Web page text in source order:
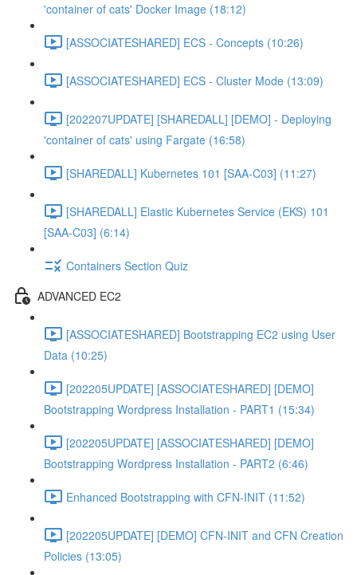
'container of cats' Docker Image (18:12)
[ASSOCIATESHARED] ECS - Concepts (10:26)
[ASSOCIATESHARED] ECS - Cluster Mode (13:09)
[202207UPDATE] [SHAREDALL] [DEMO] - Deploying
'container of cats' using Fargate (16:58)
[SHAREDALL] Kubernetes 101 [SAA-C03] (11:27)
[SHAREDALL] Elastic Kubernetes Service (EKS) 101
[SAA-C03] (6:14)
Containers Section Quiz
ADVANCED EC2
[ASSOCIATESHARED] Bootstrapping EC2 using User
Data (10:25)
[202205UPDATE] [ASSOCIATESHARED] [DEMO]
Bootstrapping Wordpress Installation - PART1 (15:34)
[202205UPDATE] [ASSOCIATESHARED] [DEMO]
Bootstrapping Wordpress Installation - PART2 (6:46)
Enhanced Bootstrapping with CFN-INIT (11:52)
[202205UPDATE] [DEMO] CFN-INIT and CFN Creation
Policies (13:05)